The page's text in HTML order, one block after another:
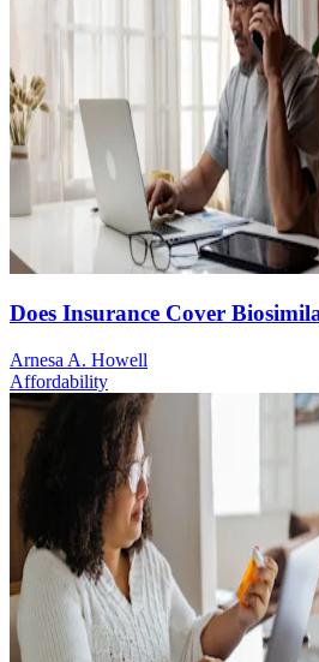
Does Insurance Cover
Arnesa A. Howell
Affordability